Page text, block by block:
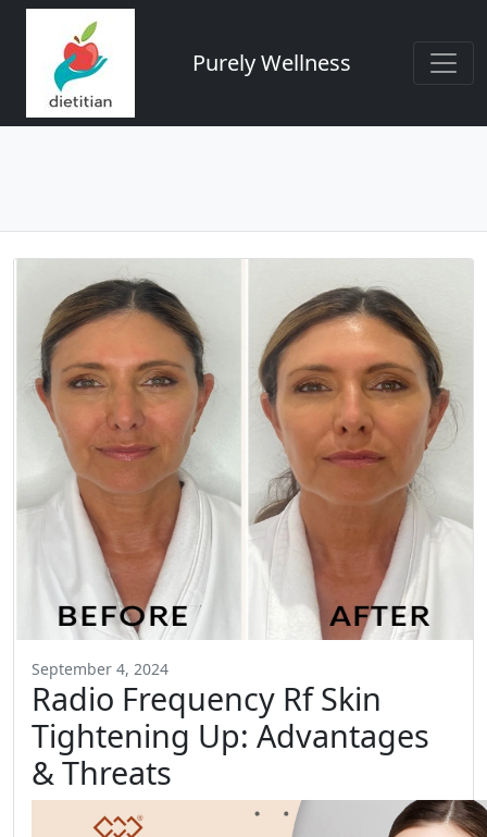
Purely Wellness
September 4, 2024
Radio Frequency Rf Skin
Tightening Up: Advantages
& Threats